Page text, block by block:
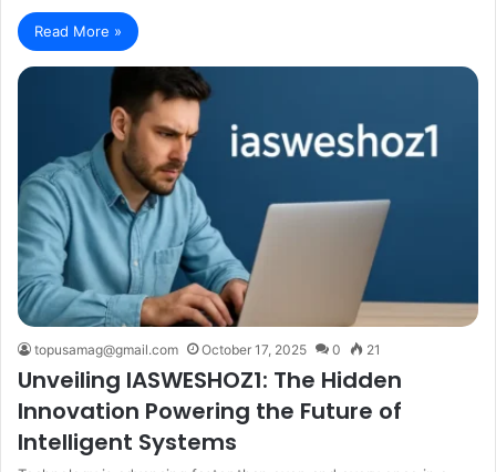
Read More »
topusamag@gmail.com October 17, 2025 0 21
Unveiling IASWESHOZ1: The Hidden
Innovation Powering the Future of
Intelligent Systems